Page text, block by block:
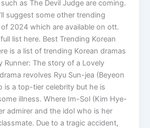
as The Devil Judge are coming.
suggest some other trending
2024 which are available on ott.
list here. Best Trending Korean
is a list of trending Korean dramas
The story of a Lovely
revolves Ryu Sun-jea (Beyeon
is a top-tier celebrity but he is
illness. Where Im-Sol (Kim Hye-
admirer and the idol who is her
Due to a tragic accident,